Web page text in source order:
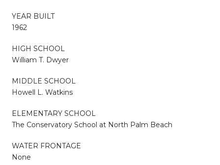
YEAR BUILT
1962
HIGH SCHOOL
William T. Dwyer
MIDDLE SCHOOL
Howell L. Watkins
ELEMENTARY SCHOOL
The Conservatory School at North Palm Beach
WATER FRONTAGE
None